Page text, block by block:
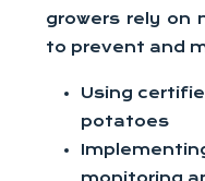
growers rely on
to prevent and
Using
potatoes